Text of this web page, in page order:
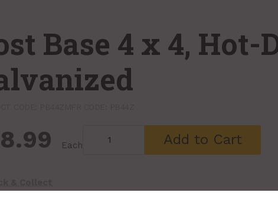
Base 4 x 4, Hot-
Each Add to Cart